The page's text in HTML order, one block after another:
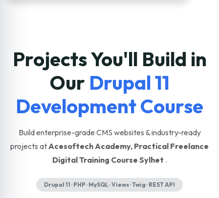
Projects You'll Build in
Our Drupal 11
Development Course
Build enterprise-grade CMS websites & industry-ready
projects atAcesoftech Academy, Practical Freelance
Digital Training Course Sylhet .
Drupal 11 · PHP · MySQL · Views · Twig · REST API